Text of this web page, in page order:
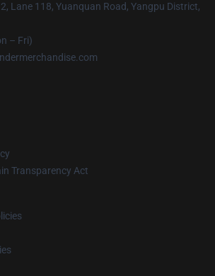
Lane 118, Yuanquan Road, Yangpu District,
– Fri)
Transparency Act